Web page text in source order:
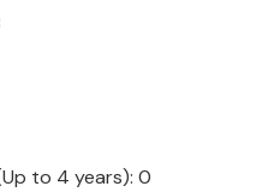
to 4 years): 0